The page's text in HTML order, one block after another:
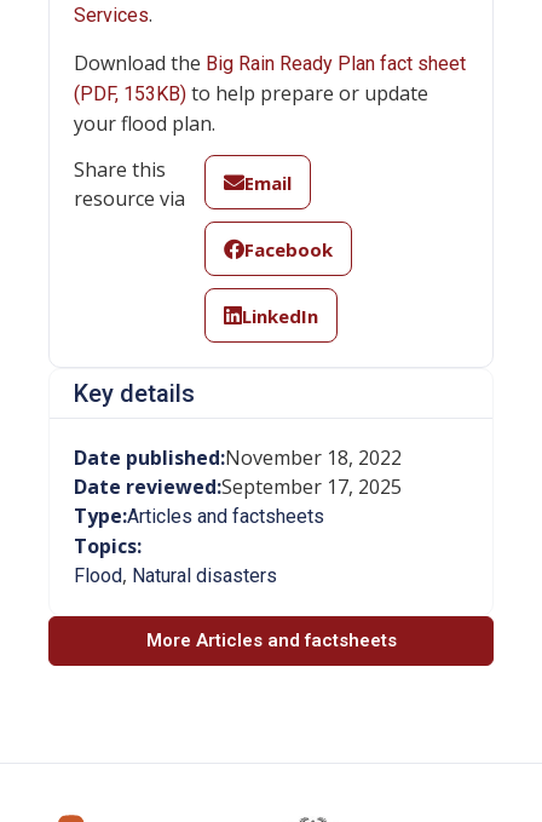
Services.
Download the Big Rain Ready Plan fact sheet
(PDF, 153KB) to help prepare or update
your flood plan.
Share this
resource via
Email
Facebook
LinkedIn
Key details
Date published:November 18, 2022
Date reviewed:September 17, 2025
Type:Articles and factsheets
Topics:
Flood, Natural disasters
More Articles and factsheets